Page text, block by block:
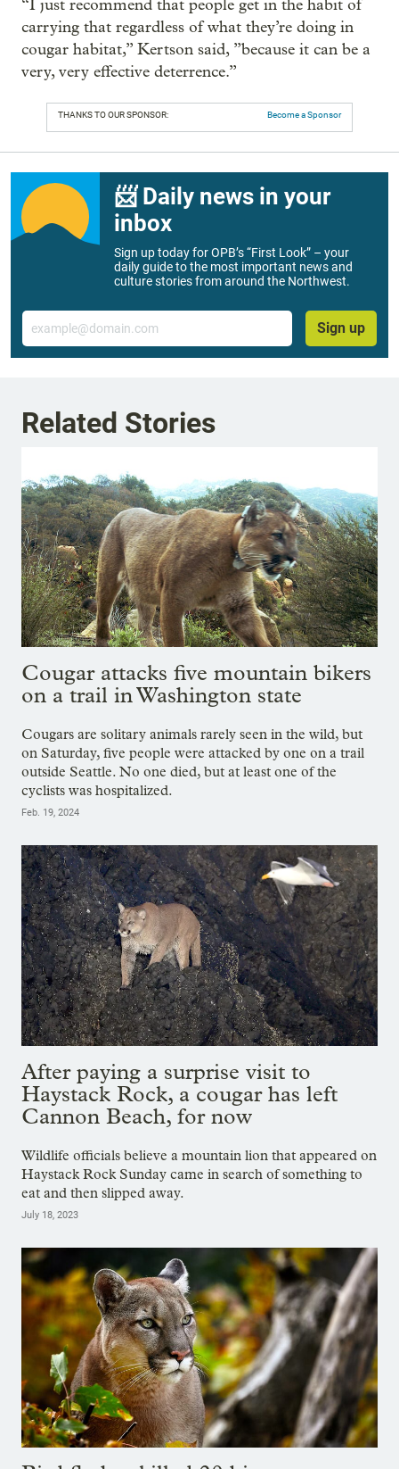
“I just recommend that people get in the habit of
carrying that regardless of what they’re doing in
cougar habitat,” Kertson said, ”because it can be a
very, very effective deterrence.”
THANKS TO OUR SPONSOR: Become a Sponsor
📨 Daily news in your
inbox
Sign up today for OPB’s “First Look” – your
daily guide to the most important news and
culture stories from around the Northwest.
Email
Sign up
Related Stories
Cougar attacks five mountain bikers
on a trail in Washington state
Cougars are solitary animals rarely seen in the wild, but
on Saturday, five people were attacked by one on a trail
outside Seattle. No one died, but at least one of the
cyclists was hospitalized.
Feb. 19, 2024
After paying a surprise visit to
Haystack Rock, a cougar has left
Cannon Beach, for now
Wildlife officials believe a mountain lion that appeared on
Haystack Rock Sunday came in search of something to
eat and then slipped away.
July 18, 2023